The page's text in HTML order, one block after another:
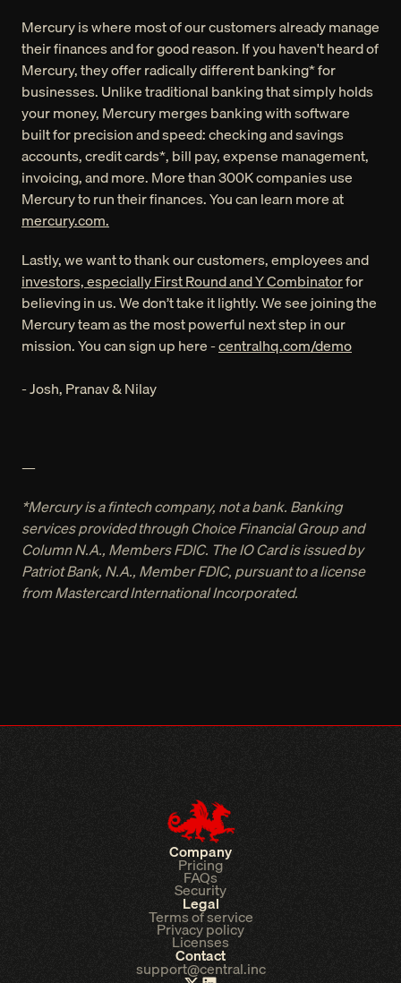
Mercury is where most of our customers already manage
their finances and for good reason. If you haven't heard of
Mercury, they offer radically different banking* for
businesses. Unlike traditional banking that simply holds
your money, Mercury merges banking with software
built for precision and speed: checking and savings
accounts, credit cards*, bill pay, expense management,
invoicing, and more. More than 300K companies use
mercury.com.
investors, especially First Round and Y Combinator for
believing in us. We don’t take it lightly. We see joining the
Mercury team as the most powerful next step in our
mission. You can sign up here - centralhq.com/demo
- Josh, Pranav & Nilay
—
*Mercury is a fintech company, not a bank. Banking
services provided through Choice Financial Group and
Column N.A., Members FDIC. The IO Card is issued by
Patriot Bank, N.A., Member FDIC, pursuant to a license
from Mastercard International Incorporated.
Company
Pricing
FAQs
Security
Legal
Terms of service
Privacy policy
Licenses
Contact
support@central.inc